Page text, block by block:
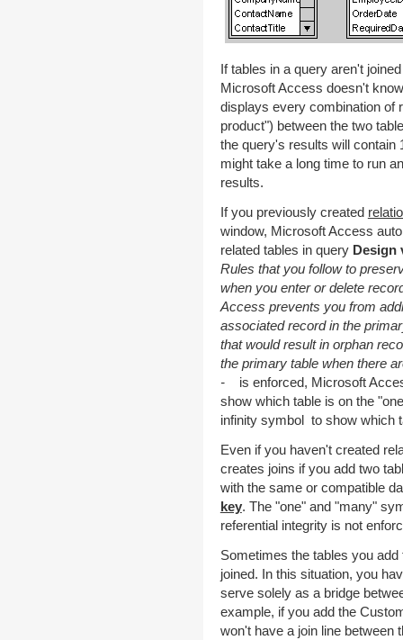
If tables in a query aren't
Microsoft Access doesn't
displays every combination of
product") between the two
the query's results will contain
might take a long time to run
results.
If you previously created
window, Microsoft Access
related tables in query Design
Rules that you follow to
when you enter or delete
Access prevents you from
associated record in the
that would result in orphan
the primary table when there
-
is enforced, Microsoft
show which table is on the
infinity symbol to show which
Even if you haven't created
creates joins if you add two
with the same or compatible
key. The "one" and "many"
referential integrity is not
Sometimes the tables you
joined. In this situation, you
serve solely as a bridge
example, if you add the
won't have a join line between